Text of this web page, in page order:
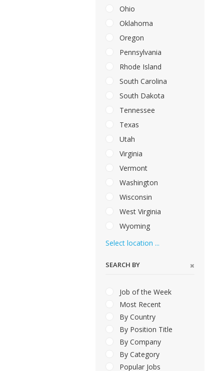
Ohio
Oklahoma
Oregon
Pennsylvania
Rhode Island
South Carolina
South Dakota
Tennessee
Texas
Utah
Virginia
Vermont
Washington
Wisconsin
West Virginia
Wyoming
Select location ...
SEARCH BY
Job of the Week
Most Recent
By Country
By Position Title
By Company
By Category
Popular Jobs